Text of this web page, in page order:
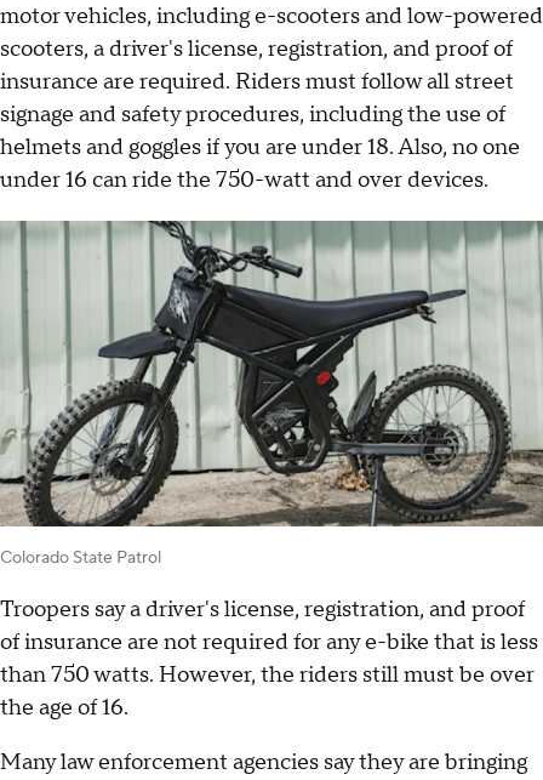
motor vehicles, including e-scooters and low-powered
scooters, a driver's license, registration, and proof of
insurance are required. Riders must follow all street
signage and safety procedures, including the use of
helmets and goggles if you are under 18. Also, no one
under 16 can ride the 750-watt and over devices.
Colorado State Patrol
Troopers say a driver's license, registration, and proof
of insurance are not required for any e-bike that is less
than 750 watts. However, the riders still must be over
the age of 16.
Many law enforcement agencies say they are bringing